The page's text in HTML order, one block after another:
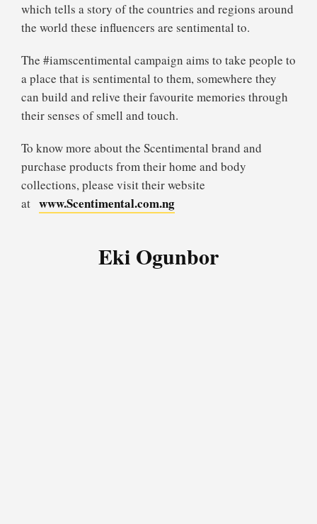
which tells a story of the countries and regions around
the world these influencers are sentimental to.
The #iamscentimental campaign aims to take people to
a place that is sentimental to them, somewhere they
can build and relive their favourite memories through
their senses of smell and touch.
To know more about the Scentimental brand and
purchase products from their home and body
collections, please visit their website
at www.Scentimental.com.ng
Eki Ogunbor